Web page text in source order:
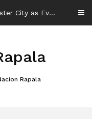
Enzo Maresca Resets Manchester City as Every Player Gets an Equal Chance
Rapala